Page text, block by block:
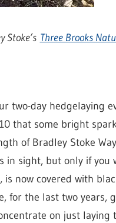
Stoke’s Three Brooks
two-day hedgelaying
that some bright
of Bradley Stoke
sight, but only if you
now covered with
for the last two years,
on just laying